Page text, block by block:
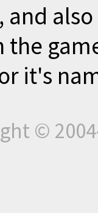
and
the
it's
©